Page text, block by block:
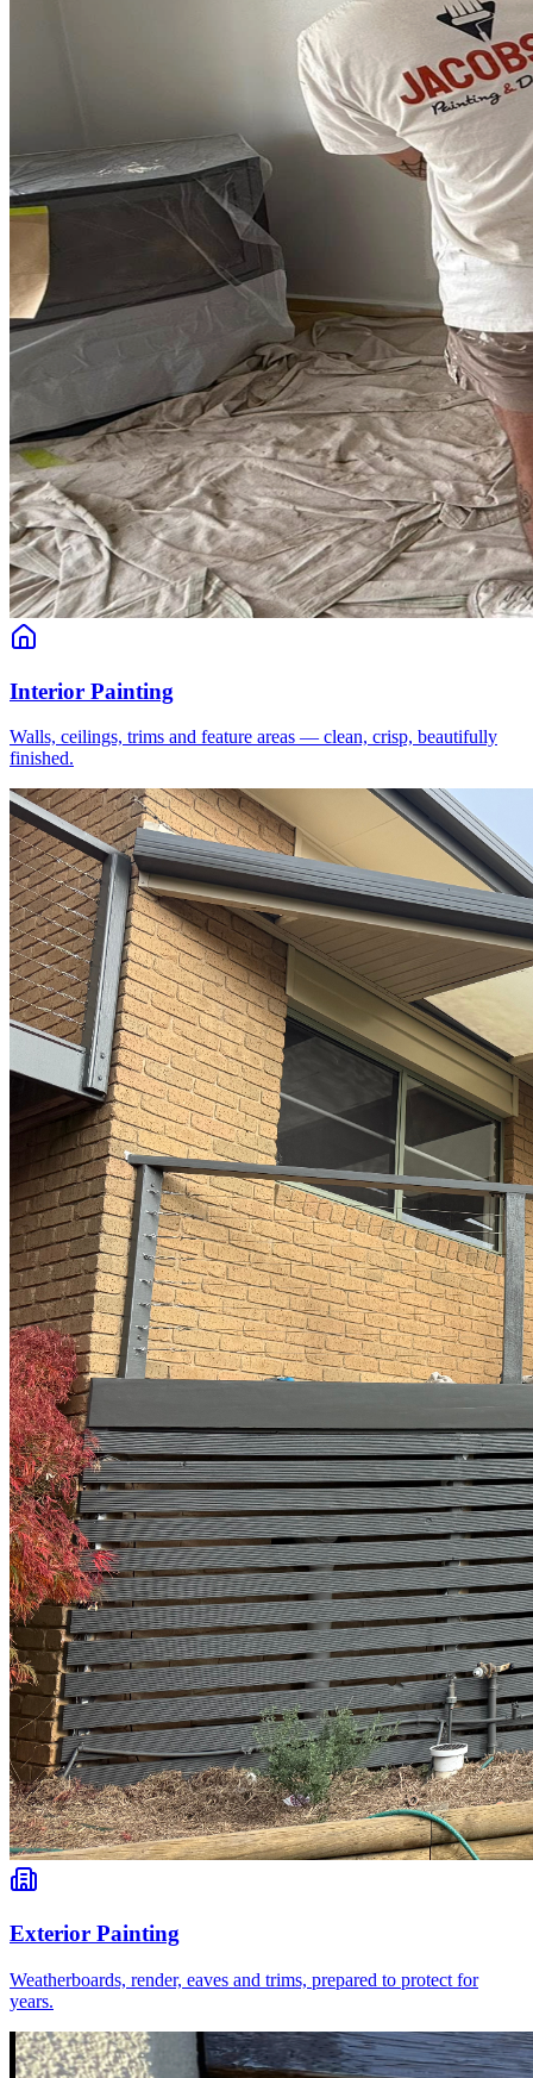
Interior Painting
Walls, ceilings, trims and feature areas — clean, crisp, beautifully
finished.
Exterior Painting
Weatherboards, render, eaves and trims, prepared to protect for
years.